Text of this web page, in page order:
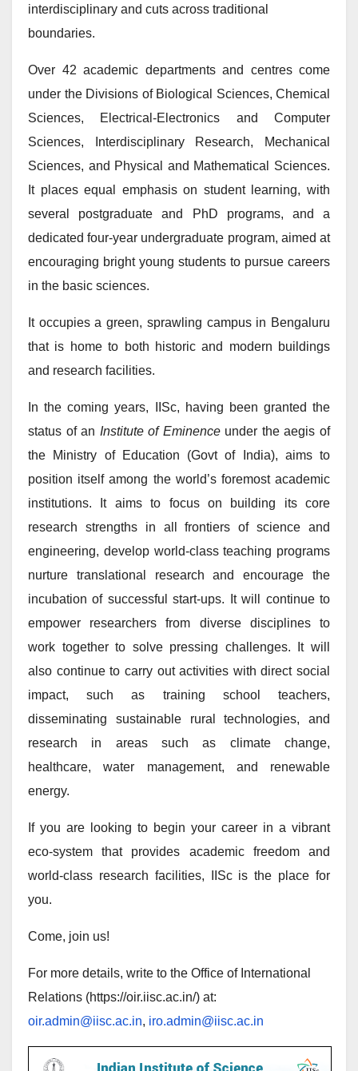
interdisciplinary and cuts across traditional
boundaries.
Over 42 academic departments and centres come
under the Divisions of Biological Sciences, Chemical
Sciences, Electrical-Electronics and Computer
Sciences, Interdisciplinary Research, Mechanical
Sciences, and Physical and Mathematical Sciences.
It places equal emphasis on student learning, with
several postgraduate and PhD programs, and a
dedicated four-year undergraduate program, aimed at
encouraging bright young students to pursue careers
in the basic sciences.
It occupies a green, sprawling campus in Bengaluru
that is home to both historic and modern buildings
and research facilities.
In the coming years, IISc, having been granted the
status of an Institute of Eminenceunder the aegis of
the Ministry of Education (Govt of India), aims to
position itself among the world’s foremost academic
institutions. It aims to focus on building its core
research strengths in all frontiers of science and
engineering, develop world-class teaching programs
nurture translational research and encourage the
incubation of successful start-ups. It will continue to
empower researchers from diverse disciplines to
work together to solve pressing challenges. It will
also continue to carry out activities with direct social
impact, such as training school teachers,
disseminating sustainable rural technologies, and
research in areas such as climate change,
healthcare, water management, and renewable
energy.
If you are looking to begin your career in a vibrant
eco-system that provides academic freedom and
world-class research facilities, IISc is the place for
you.
Come, join us!
For more details, write to the Office of International
Relations (https://oir.iisc.ac.in/) at:
oir.admin@iisc.ac.in, iro.admin@iisc.ac.in